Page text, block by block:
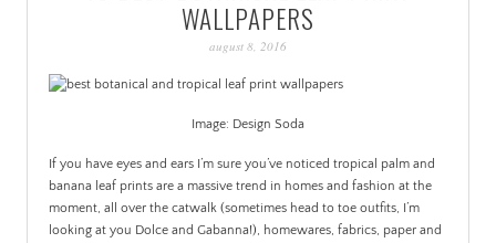
COLOUR, PATTERN,
PATINA
WALLPAPERS
august 8, 2016
Image: Design Soda
If you have eyes and ears I’m sure you’ve noticed tropical palm and
banana leaf prints are a massive trend in homes and fashion at the
moment, all over the catwalk (sometimes head to toe outfits, I’m
looking at you Dolce and Gabanna!), homewares, fabrics, paper and